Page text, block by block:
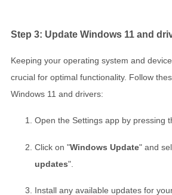
Step 3: Update Windows 11 and
Keeping your operating system and
crucial for optimal functionality. Follow
Windows 11 and drivers:
Open the Settings app by pressing
Click on "Windows Update" and
updates".
Install any available updates for